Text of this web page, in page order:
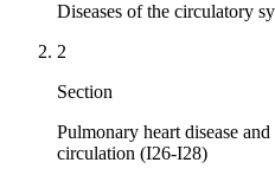
Diseases of the circulatory
2
Section
Pulmonary heart disease
circulation (I26-I28)